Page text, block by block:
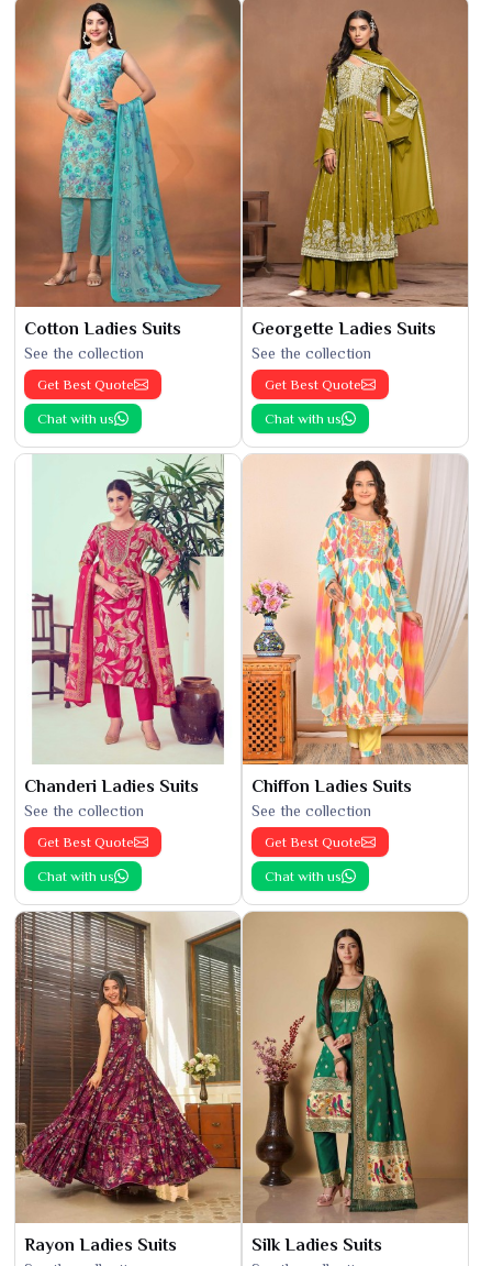
Cotton Ladies Suits
See the collection
Get Best Quote
Chat with us
Georgette Ladies Suits
See the collection
Get Best Quote
Chat with us
Chanderi Ladies Suits
See the collection
Get Best Quote
Chat with us
Chiffon Ladies Suits
See the collection
Get Best Quote
Chat with us
Rayon Ladies Suits Silk Ladies Suits